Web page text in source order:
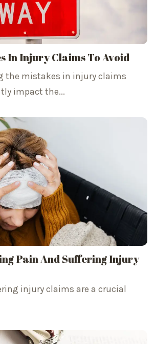
In Injury Claims To Avoid
the mistakes in injury claims
impact the...
Pain And Suffering Injury
injury claims are a crucial